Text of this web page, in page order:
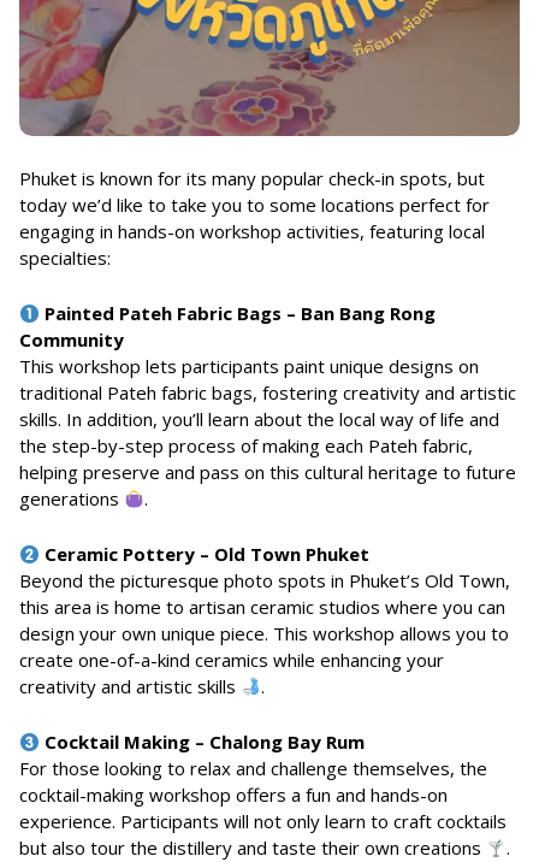
Phuket is known for its many popular check-in spots, but
today we’d like to take you to some locations perfect for
engaging in hands-on workshop activities, featuring local
specialties:
Painted Pateh Fabric Bags – Ban Bang Rong
Community
This workshop lets participants paint unique designs on
traditional Pateh fabric bags, fostering creativity and artistic
skills. In addition, you’ll learn about the local way of life and
the step-by-step process of making each Pateh fabric,
helping preserve and pass on this cultural heritage to future
generations
.
Ceramic Pottery – Old Town Phuket
Beyond the picturesque photo spots in Phuket’s Old Town,
this area is home to artisan ceramic studios where you can
design your own unique piece. This workshop allows you to
create one-of-a-kind ceramics while enhancing your
creativity and artistic skills
.
Cocktail Making – Chalong Bay Rum
For those looking to relax and challenge themselves, the
cocktail-making workshop offers a fun and hands-on
experience. Participants will not only learn to craft cocktails
but also tour the distillery and taste their own creations
.